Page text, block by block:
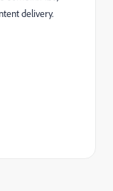
delivery.